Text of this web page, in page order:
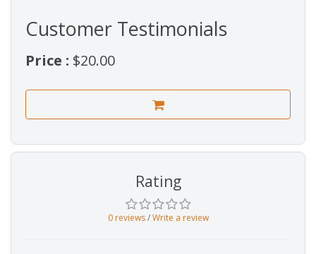
Customer Testimonials
Price : $20.00
Rating
0 reviews/Write a review